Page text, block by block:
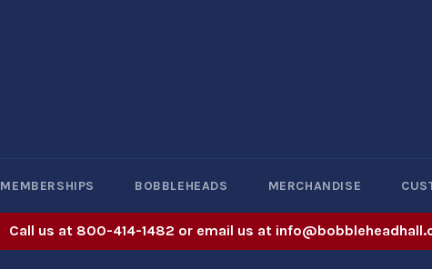
MEMBERSHIPS BOBBLEHEADS MERCHANDISE
Call us at 800-414-1482 or email us at